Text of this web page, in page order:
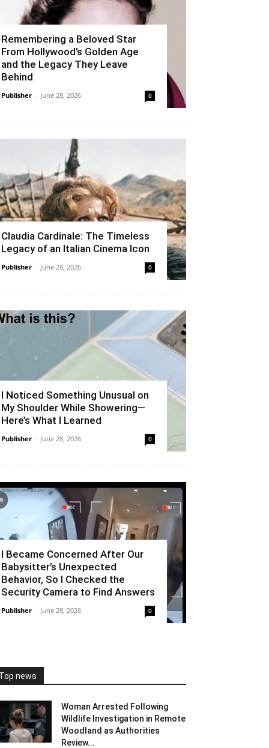
Remembering a Beloved Star
From Hollywood’s Golden Age
and the Legacy They Leave
Behind
Publisher - June 28, 2026 0
Claudia Cardinale: The Timeless
Legacy of an Italian Cinema Icon
Publisher - June 28, 2026 0
I Noticed Something Unusual on
My Shoulder While Showering—
Here’s What I Learned
Publisher - June 28, 2026 0
I Became Concerned After Our
Babysitter’s Unexpected
Behavior, So I Checked the
Security Camera to Find Answers
Publisher - June 28, 2026 0
news
Woman Arrested Following
Wildlife Investigation in Remote
Woodland as Authorities
Review...